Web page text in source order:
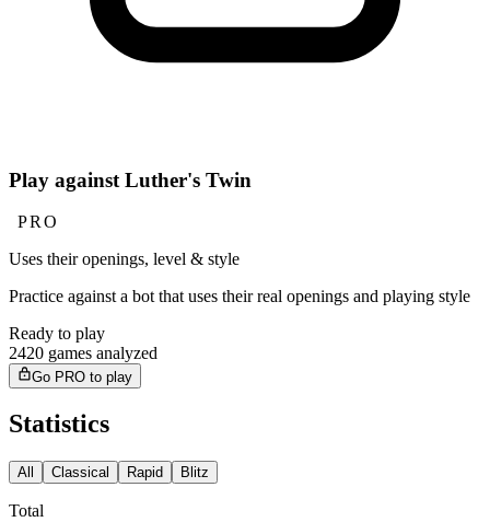
Play against Luther's Twin
PRO
Uses their openings, level & style
Practice against a bot that uses their real openings and playing style
Ready to play
2420 games analyzed
Go PRO to play
Statistics
All Classical Rapid Blitz
Total